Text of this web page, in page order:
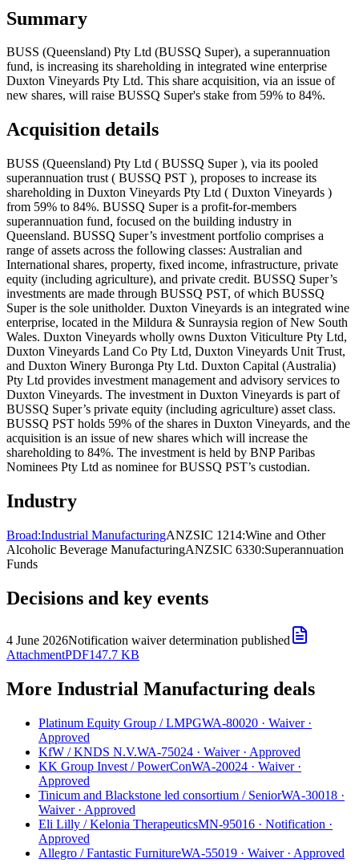
Summary
BUSS (Queensland) Pty Ltd (BUSSQ Super), a superannuation
fund, is increasing its shareholding in integrated wine enterprise
Duxton Vineyards Pty Ltd. This share acquisition, via an issue of
new shares, will raise BUSSQ Super's stake from 59% to 84%.
Acquisition details
BUSS (Queensland) Pty Ltd ( BUSSQ Super ), via its pooled
superannuation trust ( BUSSQ PST ), proposes to increase its
shareholding in Duxton Vineyards Pty Ltd ( Duxton Vineyards )
from 59% to 84%. BUSSQ Super is a profit-for-members
superannuation fund, focused on the building industry in
Queensland. BUSSQ Super’s investment portfolio comprises a
range of assets across the following classes: Australian and
International shares, property, fixed income, infrastructure, private
equity (including agriculture), and private credit. BUSSQ Super’s
investments are made through BUSSQ PST, of which BUSSQ
Super is the sole unitholder. Duxton Vineyards is an integrated wine
enterprise, located in the Mildura & Sunraysia region of New South
Wales. Duxton Vineyards wholly owns Duxton Viticulture Pty Ltd,
Duxton Vineyards Land Co Pty Ltd, Duxton Vineyards Unit Trust,
and Duxton Winery Buronga Pty Ltd. Duxton Capital (Australia)
Pty Ltd provides investment management and advisory services to
Duxton Vineyards. The investment in Duxton Vineyards is part of
BUSSQ Super’s private equity (including agriculture) asset class.
BUSSQ PST holds 59% of the shares in Duxton Vineyards, and the
acquisition is an issue of new shares which will increase the
shareholding to 84%. The investment is held by BNP Paribas
Nominees Pty Ltd as nominee for BUSSQ PST’s custodian.
Industry
Broad:Industrial ManufacturingANZSIC 1214:Wine and Other
Alcoholic Beverage ManufacturingANZSIC 6330:Superannuation
Funds
Decisions and key events
4 June 2026Notification waiver determination published
AttachmentPDF147.7 KB
More Industrial Manufacturing deals
Platinum Equity Group /LMPGWA-80020 · Waiver·
Approved
KfW /KNDS N.V.WA-75024 · Waiver· Approved
KK Group Invest /PowerConWA-20024 · Waiver·
Approved
Tinicum and Blackstone led consortium / SeniorWA-30018 ·
Waiver· Approved
Eli Lilly /Kelonia TherapeuticsMN-95016 · Notification ·
Approved
Allegro /Fantastic FurnitureWA-55019 · Waiver· Approved